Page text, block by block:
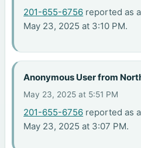
201-655-6756 reported as
May 23, 2025 at 3:10 PM.
Anonymous User from
May 23, 2025 at 5:51 PM
201-655-6756 reported as
May 23, 2025 at 3:07 PM.